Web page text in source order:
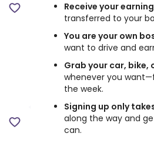
Receive your
transferred to your
You are your own
want to drive and
Grab your car, bike,
whenever you
the week.
Signing up only
along the way and
can.